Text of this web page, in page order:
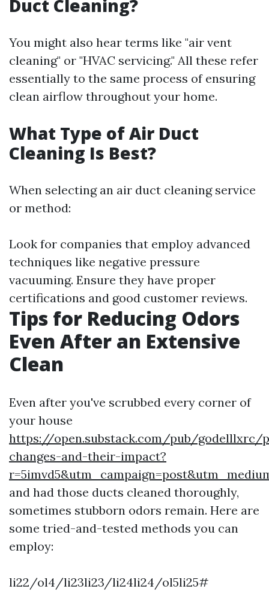
Duct Cleaning?
You might also hear terms like "air vent
cleaning" or "HVAC servicing." All these refer
essentially to the same process of ensuring
clean airflow throughout your home.
What Type of Air Duct
Cleaning Is Best?
When selecting an air duct cleaning service
or method:
Look for companies that employ advanced
techniques like negative pressure
vacuuming. Ensure they have proper
certifications and good customer reviews.
Tips for Reducing Odors
Even After an Extensive
Clean
Even after you've scrubbed every corner of
your house
https://open.substack.com/pub/godelllxrc/
changes-and-their-impact?
and had those ducts cleaned thoroughly,
sometimes stubborn odors remain. Here are
some tried-and-tested methods you can
employ:
li22/ol4/li23li23/li24li24/ol5li25#